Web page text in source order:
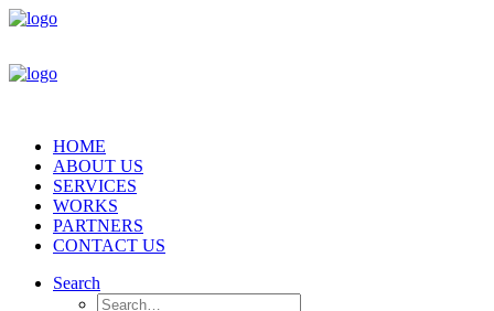
HOME
ABOUT US
SERVICES
WORKS
PARTNERS
CONTACT US
Search